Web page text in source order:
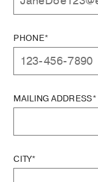
PHONE*
MAILING ADDRESS*
CITY*